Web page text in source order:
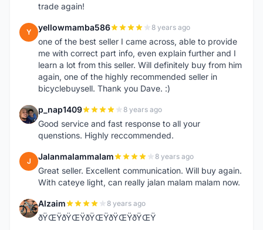
trade again!
Y yellowmamba586 8 years ago
one of the best seller I came across, able to provide
me with correct part info, even explain further and I
learn a lot from this seller. Will definitely buy from him
again, one of the highly recommended seller in
bicyclebuysell. Thank you Dave. :)
P p_nap1409 8 years ago
Good service and fast response to all your
quenstions. Highly reccommended.
J Jalanmalammalam 8 years ago
Great seller. Excellent communication. Will buy again.
With cateye light, can really jalan malam malam now.
A Alzaim 8 years ago
ðŸŒŸðŸŒŸðŸŒŸðŸŒŸðŸŒŸ